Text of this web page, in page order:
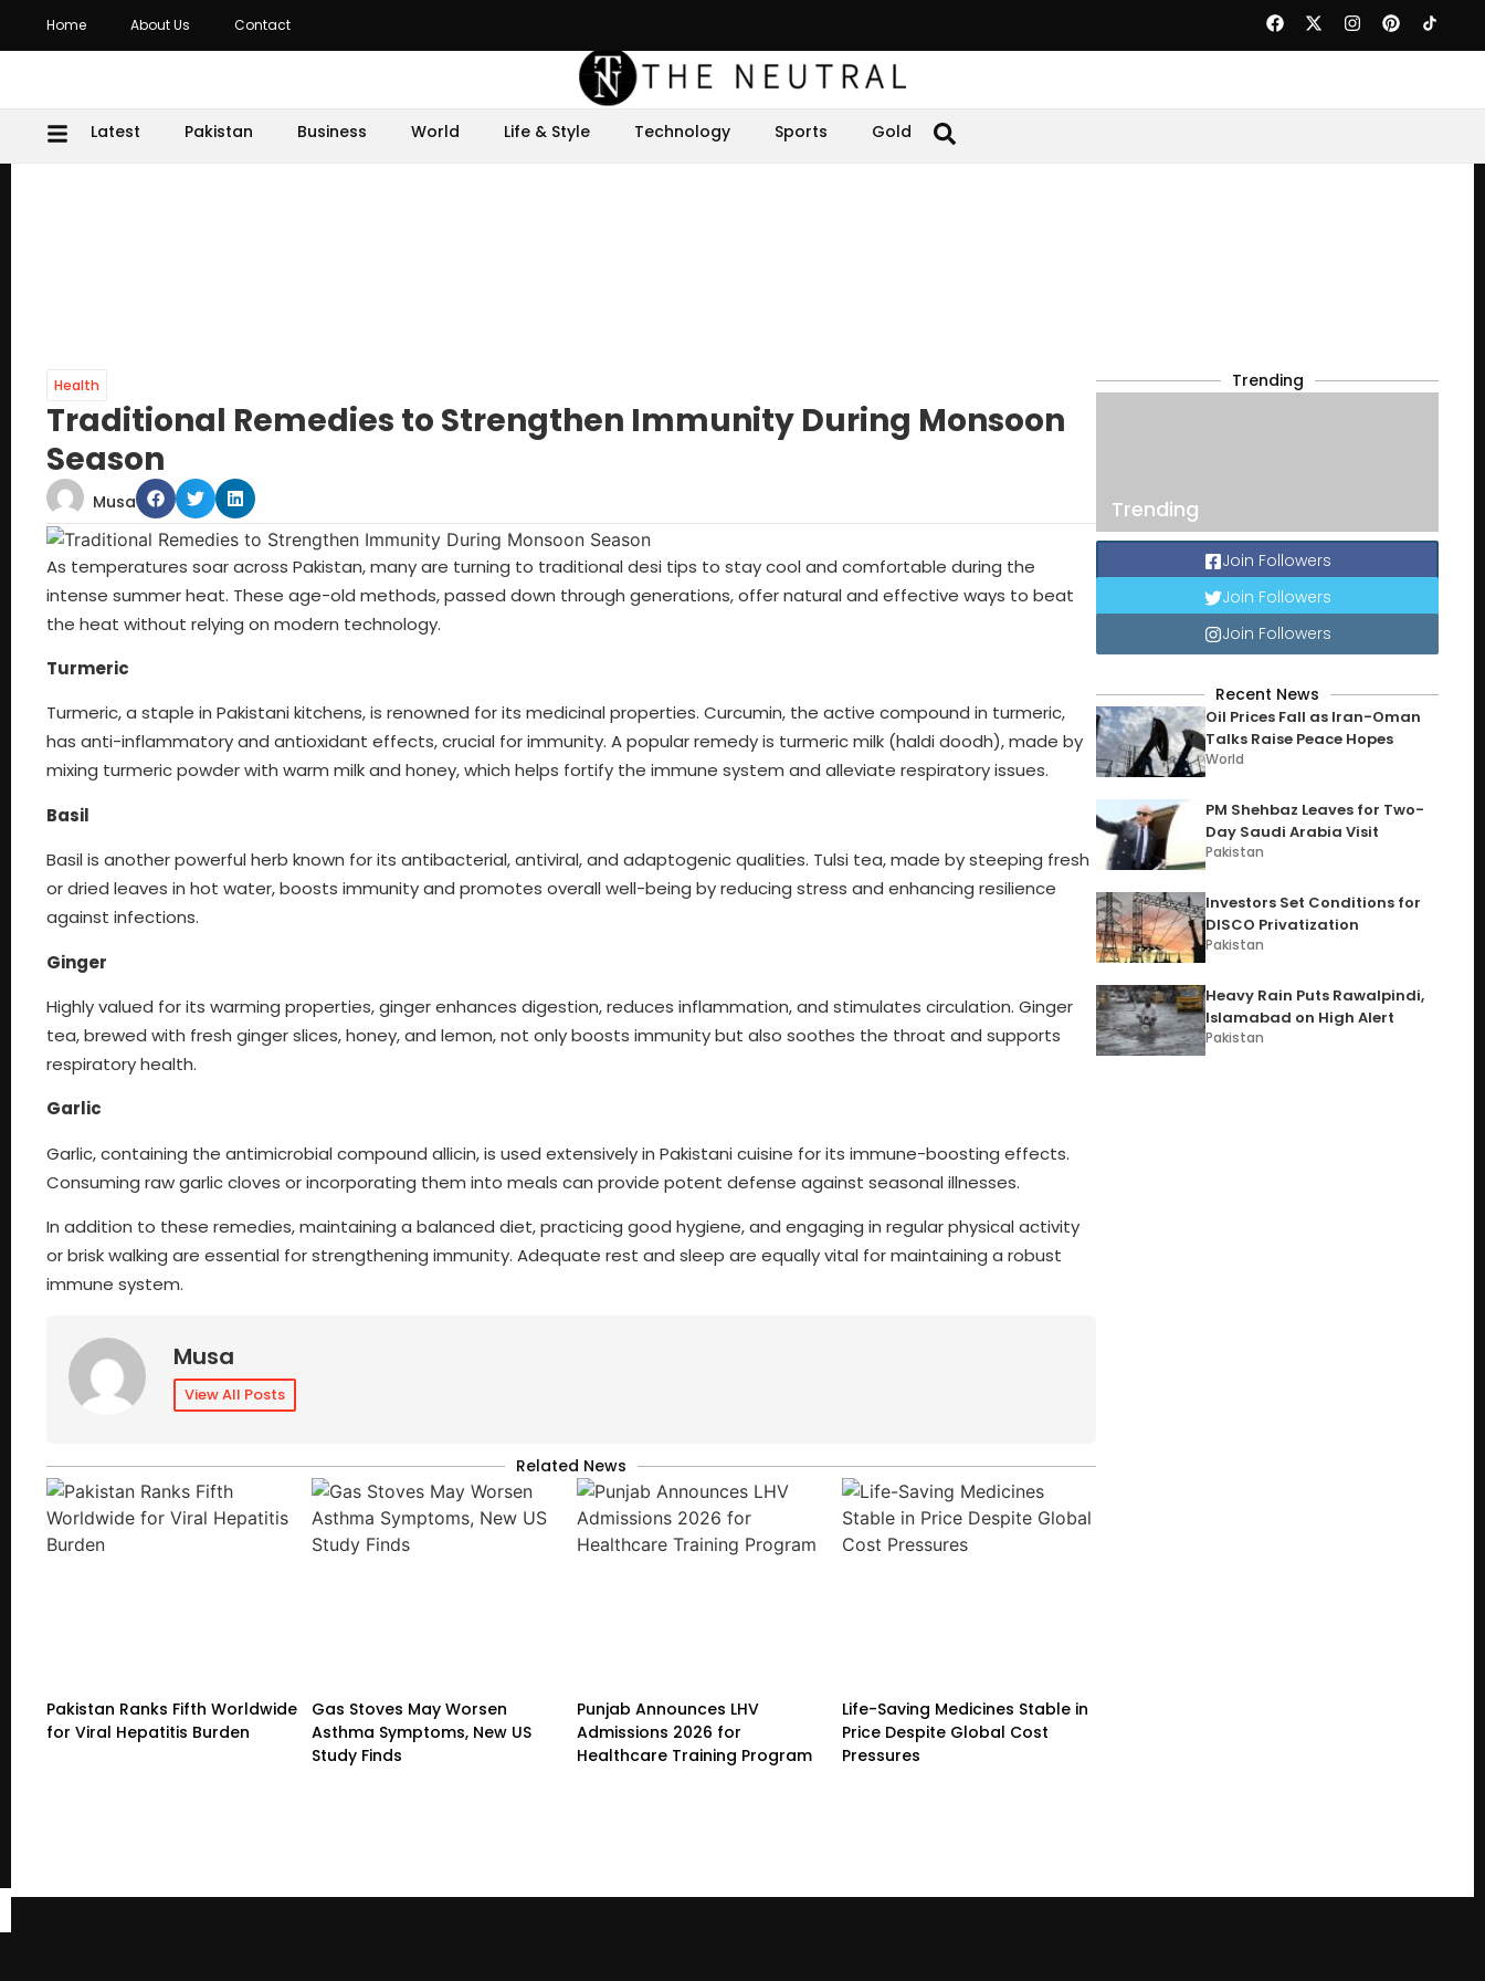
Home About Us Contact
Latest Pakistan Business World Life & Style Technology Sports Gold
Health
Traditional Remedies to Strengthen Immunity During Monsoon
Season
Musa
As temperatures soar across Pakistan, many are turning to traditional desi tips to stay cool and comfortable during the
intense summer heat. These age-old methods, passed down through generations, offer natural and effective ways to beat
the heat without relying on modern technology.
Turmeric
Turmeric, a staple in Pakistani kitchens, is renowned for its medicinal properties. Curcumin, the active compound in turmeric,
has anti-inflammatory and antioxidant effects, crucial for immunity. A popular remedy is turmeric milk (haldi doodh), made by
mixing turmeric powder with warm milk and honey, which helps fortify the immune system and alleviate respiratory issues.
Basil
Basil is another powerful herb known for its antibacterial, antiviral, and adaptogenic qualities. Tulsi tea, made by steeping fresh
or dried leaves in hot water, boosts immunity and promotes overall well-being by reducing stress and enhancing resilience
against infections.
Ginger
Highly valued for its warming properties, ginger enhances digestion, reduces inflammation, and stimulates circulation. Ginger
tea, brewed with fresh ginger slices, honey, and lemon, not only boosts immunity but also soothes the throat and supports
respiratory health.
Garlic
Garlic, containing the antimicrobial compound allicin, is used extensively in Pakistani cuisine for its immune-boosting effects.
Consuming raw garlic cloves or incorporating them into meals can provide potent defense against seasonal illnesses.
In addition to these remedies, maintaining a balanced diet, practicing good hygiene, and engaging in regular physical activity
or brisk walking are essential for strengthening immunity. Adequate rest and sleep are equally vital for maintaining a robust
immune system.
Musa
View All Posts
Related News
Pakistan Ranks Fifth Worldwide
for Viral Hepatitis Burden
Gas Stoves May Worsen
Asthma Symptoms, New US
Study Finds
Punjab Announces LHV
Admissions 2026 for
Healthcare Training Program
Life-Saving Medicines Stable in
Price Despite Global Cost
Pressures
Trending
Trending
Join Followers
Join Followers
Join Followers
Recent News
Oil Prices Fall as Iran-Oman
Talks Raise Peace Hopes
World
PM Shehbaz Leaves for Two-
Day Saudi Arabia Visit
Pakistan
Investors Set Conditions for
DISCO Privatization
Pakistan
Heavy Rain Puts Rawalpindi,
Islamabad on High Alert
Pakistan